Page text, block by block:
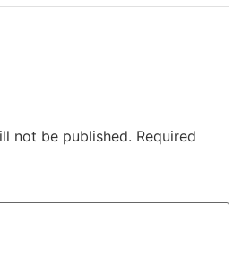
not be published. Required